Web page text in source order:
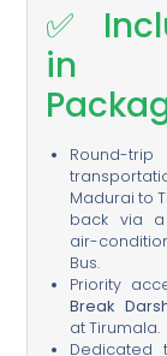
✅
in
Round-trip
Madurai to
back via a
air-
Bus.
Priority
Break
at Tirumala.
Dedicated